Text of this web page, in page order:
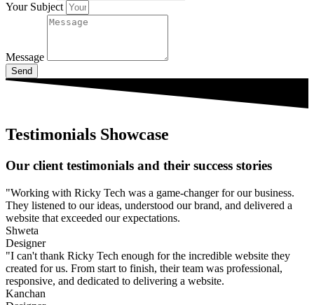
Your Subject
Message
Send
Testimonials Showcase
Our client testimonials and their success stories
"Working with Ricky Tech was a game-changer for our business.
They listened to our ideas, understood our brand, and delivered a
website that exceeded our expectations.
Shweta
Designer
"I can't thank Ricky Tech enough for the incredible website they
created for us. From start to finish, their team was professional,
responsive, and dedicated to delivering a website.
Kanchan